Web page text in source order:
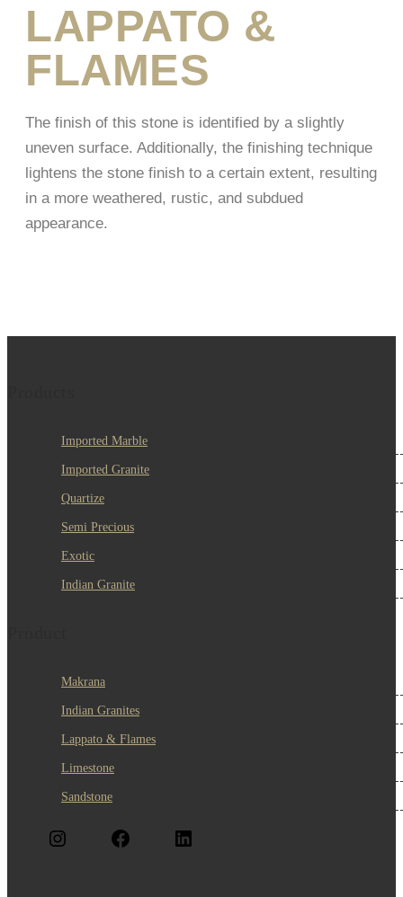
LAPPATO &
FLAMES
The finish of this stone is identified by a slightly
uneven surface. Additionally, the finishing technique
lightens the stone finish to a certain extent, resulting
in a more weathered, rustic, and subdued
appearance.
Imported Marble
Imported Granite
Quartize
Semi Precious
Exotic
Indian Granite
Makrana
Indian Granites
Lappato & Flames
Limestone
Sandstone